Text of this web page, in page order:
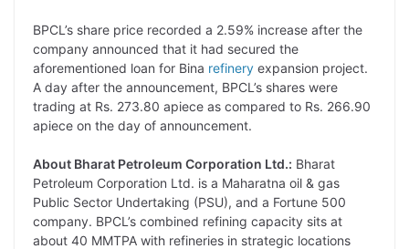
BPCL’s share price recorded a 2.59% increase after the
company announced that it had secured the
aforementioned loan for Bina refinery expansion project.
A day after the announcement, BPCL’s shares were
trading at Rs. 273.80 apiece as compared to Rs. 266.90
apiece on the day of announcement.
About Bharat Petroleum Corporation Ltd.: Bharat
Petroleum Corporation Ltd. is a Maharatna oil & gas
Public Sector Undertaking (PSU), and a Fortune 500
company. BPCL’s combined refining capacity sits at
about 40 MMTPA with refineries in strategic locations